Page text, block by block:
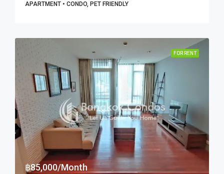
APARTMENT • CONDO, PET FRIENDLY
FOR RENT
฿85,000/Month